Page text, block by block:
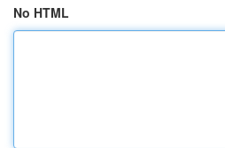
No HTML